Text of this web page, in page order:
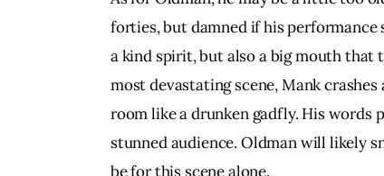
forties, but damned if his performance
a kind spirit, but also a big mouth that
most devastating scene, Mank
room like a drunken gadfly. His words
stunned audience. Oldman will likely
be for this scene alone.